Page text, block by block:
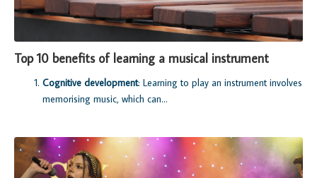
Top 10 benefits of learning a musical instrument
Cognitive development: Learning to play an instrument involves
memorising music, which can...